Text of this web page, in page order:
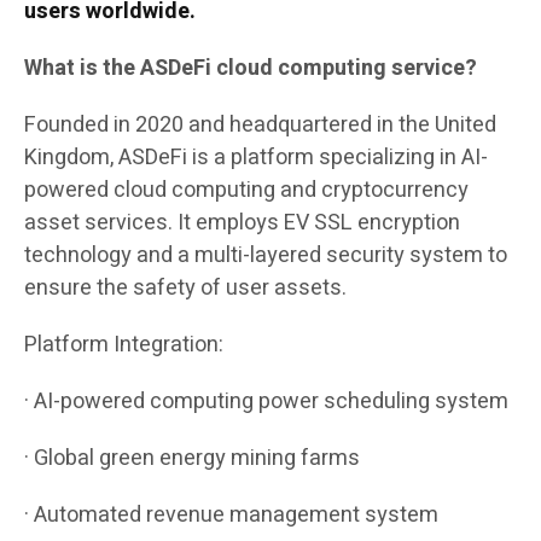
users worldwide.
What is the ASDeFi cloud computing service?
Founded in 2020 and headquartered in the United
Kingdom, ASDeFi is a platform specializing in AI-
powered cloud computing and cryptocurrency
asset services. It employs EV SSL encryption
technology and a multi-layered security system to
ensure the safety of user assets.
Platform Integration:
· AI-powered computing power scheduling system
· Global green energy mining farms
· Automated revenue management system